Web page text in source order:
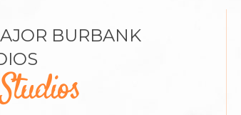
BURBANK